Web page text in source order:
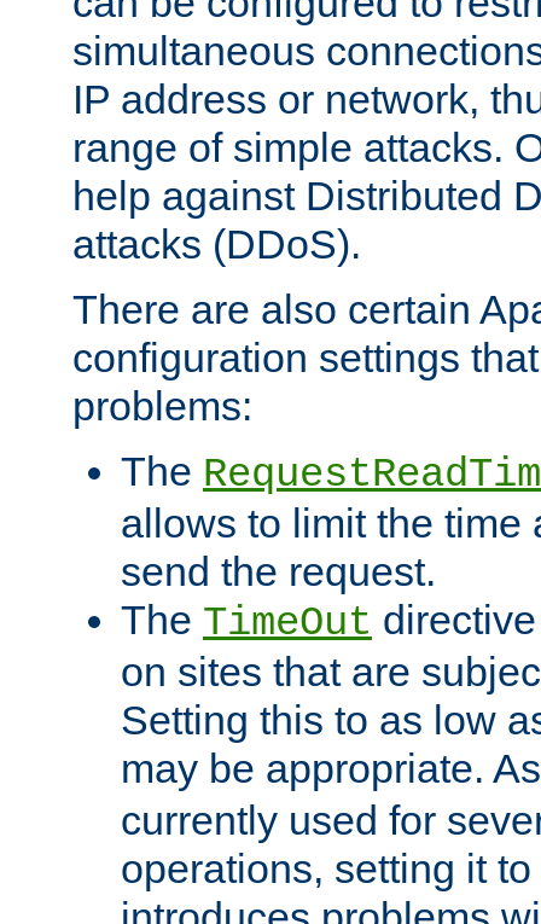
simultaneous
IP address or network,
range of simple attacks.
help against Distributed
attacks (DDoS).
There are also certain
configuration settings
problems:
The
allows to limit the time
send the request.
The TimeOut
on sites that are
Setting this to as low
may be appropriate.
currently used for
operations, setting it